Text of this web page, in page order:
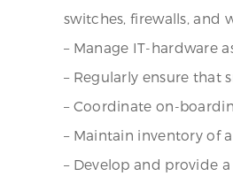
switches, firewalls, and
– Manage IT-hardware
– Regularly ensure that
– Coordinate on-
– Maintain inventory of
– Develop and provide